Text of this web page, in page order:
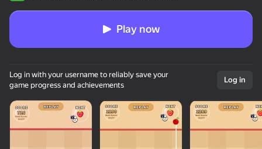
Play now
Log in with your username to reliably save your
game progress and achievements
Log in